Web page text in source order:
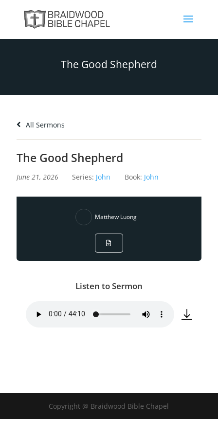
The Good Shepherd
All Sermons
The Good Shepherd
June 21, 2026 Series: John Book: John
Matthew Luong
Listen to Sermon
Copyright @ Braidwood Bible Chapel